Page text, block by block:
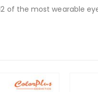
of the most wearable